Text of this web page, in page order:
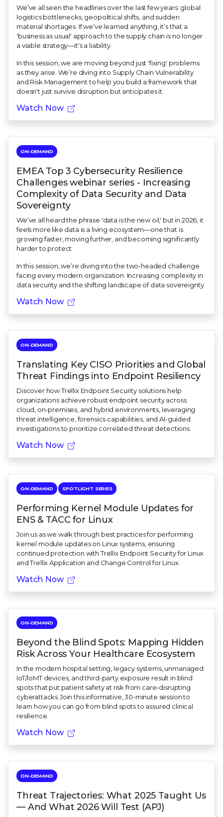
We’ve all seen the headlines over the last few years: global
logistics bottlenecks, geopolitical shifts, and sudden
material shortages. If we’ve learned anything, it’s that a
'business as usual' approach to the supply chain is no longer
a viable strategy—it's a liability.
In this session, we are moving beyond just 'fixing' problems
as they arise. We’re diving into Supply Chain Vulnerability
and Risk Management to help you build a framework that
doesn't just survive disruption but anticipates it.
Watch Now
ON-DEMAND
EMEA Top 3 Cybersecurity Resilience
Challenges webinar series - Increasing
Complexity of Data Security and Data
Sovereignty
We’ve all heard the phrase 'data is the new oil,' but in 2026, it
feels more like data is a living ecosystem—one that is
growing faster, moving further, and becoming significantly
harder to protect.
In this session, we’re diving into the two-headed challenge
facing every modern organization: Increasing complexity in
data security and the shifting landscape of data sovereignty.
Watch Now
ON-DEMAND
Translating Key CISO Priorities and Global
Threat Findings into Endpoint Resiliency
Discover how Trellix Endpoint Security solutions help
organizations achieve robust endpoint security across
cloud, on-premises, and hybrid environments, leveraging
threat intelligence, forensics capabilities, and AI-guided
investigations to prioritize correlated threat detections.
Watch Now
ON-DEMAND SPOTLIGHT SERIES
Performing Kernel Module Updates for
ENS & TACC for Linux
Join us as we walk through best practices for performing
kernel module updates on Linux systems, ensuring
continued protection with Trellix Endpoint Security for Linux
and Trellix Application and Change Control for Linux.
Watch Now
ON-DEMAND
Beyond the Blind Spots: Mapping Hidden
Risk Across Your Healthcare Ecosystem
In the modern hospital setting, legacy systems, unmanaged
IoT/IoMT devices, and third-party exposure result in blind
spots that put patient safety at risk from care-disrupting
cyberattacks.Join this informative, 30-minute session to
learn how you can go from blind spots to assured clinical
resilience.
Watch Now
ON-DEMAND
Threat Trajectories: What 2025 Taught Us
— And What 2026 Will Test (APJ)